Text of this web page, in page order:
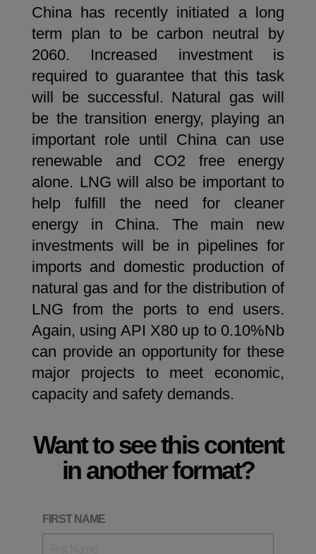
China has recently initiated a long
term plan to be carbon neutral by
2060. Increased investment is
required to guarantee that this task
will be successful. Natural gas will
be the transition energy, playing an
important role until China can use
renewable and CO2 free energy
alone. LNG will also be important to
help fulfill the need for cleaner
energy in China. The main new
investments will be in pipelines for
imports and domestic production of
natural gas and for the distribution of
LNG from the ports to end users.
Again, using API X80 up to 0.10%Nb
can provide an opportunity for these
major projects to meet economic,
capacity and safety demands.
Want to see this content
in another format?
FIRST NAME